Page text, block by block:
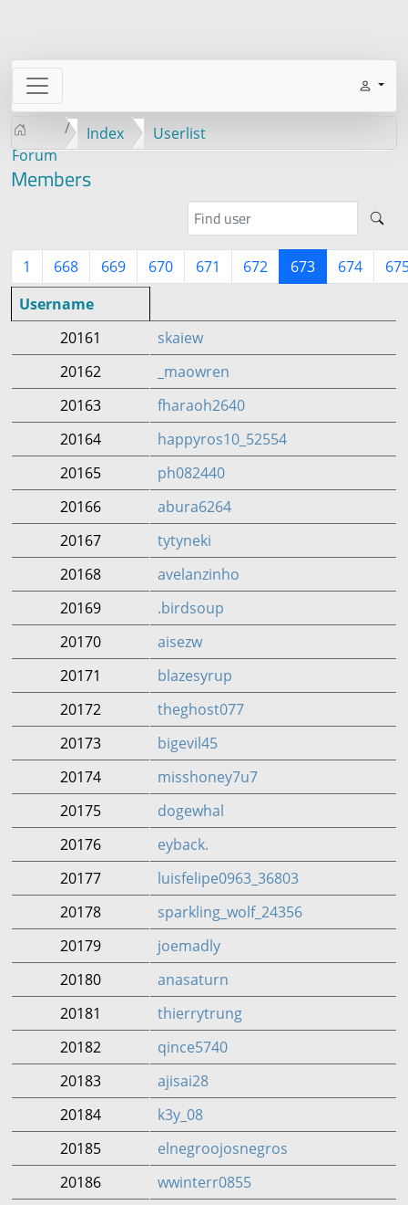
Forum
Index Userlist
Members
1 668 669 670 671 672 673 674
Username
20161
skaiew
20162
_maowren
20163
fharaoh2640
20164
happyros10_52554
20165
ph082440
20166
abura6264
20167
tytyneki
20168
avelanzinho
20169
.birdsoup
20170
aisezw
20171
blazesyrup
20172
theghost077
20173
bigevil45
20174
misshoney7u7
20175
dogewhal
20176
eyback.
20177
luisfelipe0963_36803
20178
sparkling_wolf_24356
20179
joemadly
20180
anasaturn
20181
thierrytrung
20182
qince5740
20183
ajisai28
20184
k3y_08
20185
elnegroojosnegros
20186
wwinterr0855